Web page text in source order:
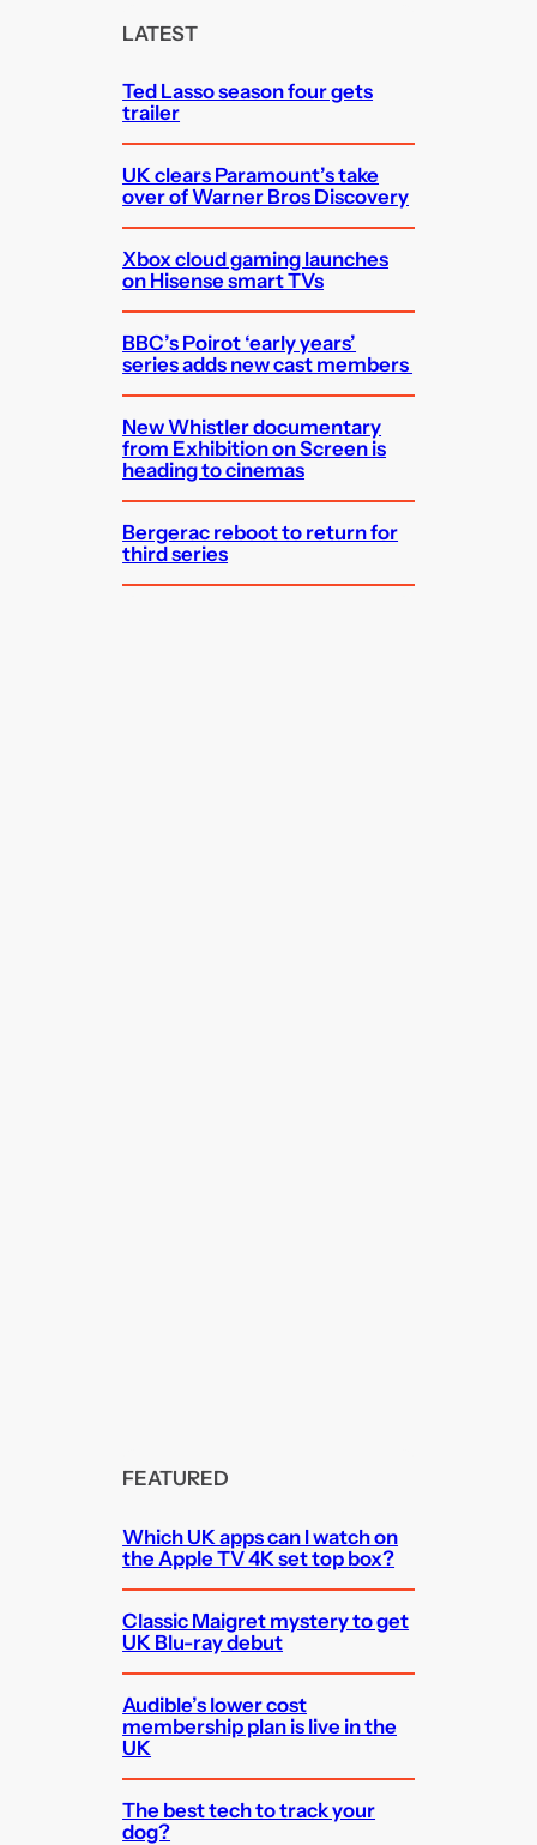
LATEST
Ted Lasso season four gets
trailer
UK clears Paramount’s take
over of Warner Bros Discovery
Xbox cloud gaming launches
on Hisense smart TVs
BBC’s Poirot ‘early years’
series adds new cast members
New Whistler documentary
from Exhibition on Screen is
heading to cinemas
Bergerac reboot to return for
third series
FEATURED
Which UK apps can I watch on
the Apple TV 4K set top box?
Classic Maigret mystery to get
UK Blu-ray debut
Audible’s lower cost
membership plan is live in the
UK
The best tech to track your
dog?